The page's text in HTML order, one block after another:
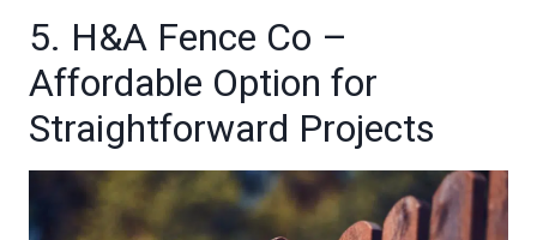
5. H&A Fence Co –
Affordable Option for
Straightforward Projects